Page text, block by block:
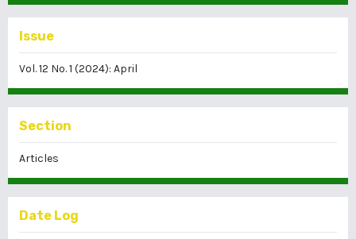
Issue
Vol. 12 No. 1 (2024): April
Section
Articles
Date Log